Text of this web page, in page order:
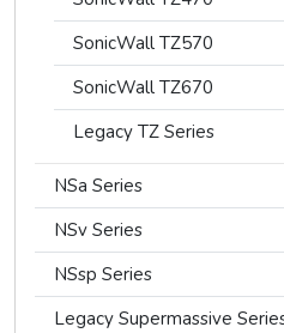
SonicWall TZ570
SonicWall TZ670
Legacy TZ Series
NSa Series
NSv Series
NSsp Series
Legacy Supermassive